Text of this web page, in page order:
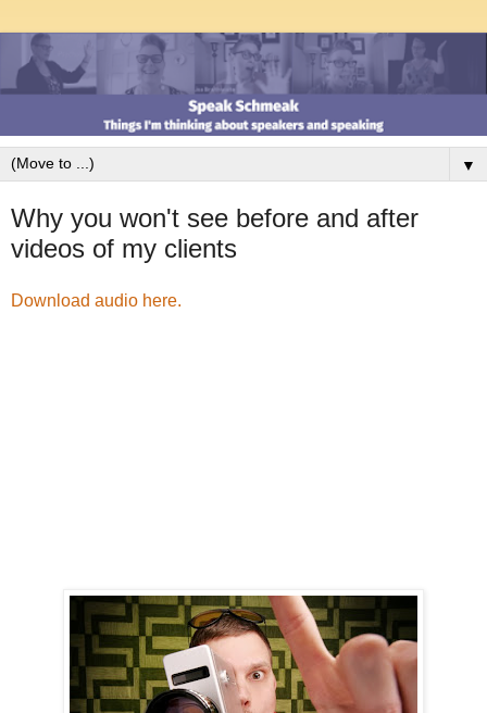
▼
Why you won't see before and after
videos of my clients
Download audio here.